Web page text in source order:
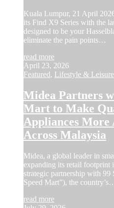
Kuala Lumpur, 21 April
its Find X9 Series with the
designed to be your
eliminate the pain points…
read more
April 23, 2026
Featured, Lifestyle & Leisure
Midea Partners
Mart to Make
Appliances More
Across Malaysia
Midea, a global leader in
expanding its retail footprint
strategic partnership with 99
Speed Mart”), the
read more